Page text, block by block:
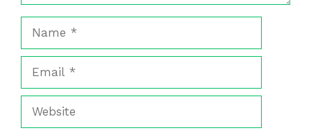
Website